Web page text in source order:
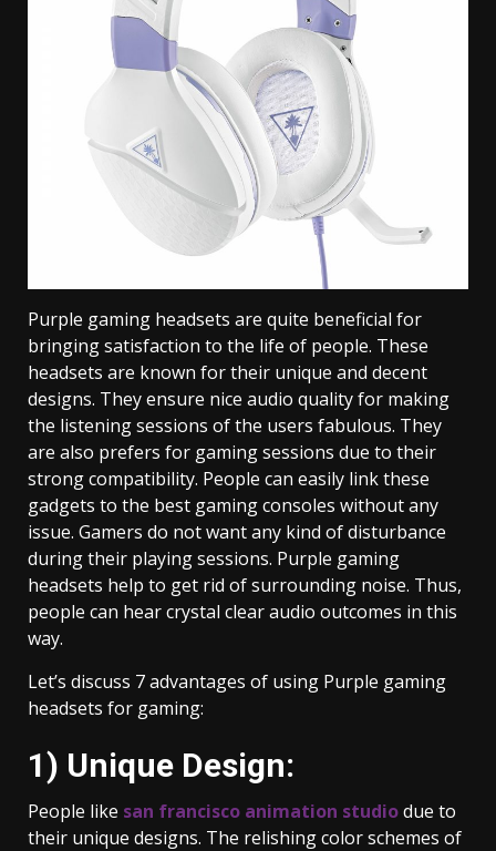
Purple gaming headsets are quite beneficial for
bringing satisfaction to the life of people. These
headsets are known for their unique and decent
designs. They ensure nice audio quality for making
the listening sessions of the users fabulous. They
are also prefers for gaming sessions due to their
strong compatibility. People can easily link these
gadgets to the best gaming consoles without any
issue. Gamers do not want any kind of disturbance
during their playing sessions. Purple gaming
headsets help to get rid of surrounding noise. Thus,
people can hear crystal clear audio outcomes in this
way.
Let’s discuss 7 advantages of using Purple gaming
headsets for gaming:
1) Unique Design:
People like san francisco animation studiodue to
their unique designs. The relishing color schemes of